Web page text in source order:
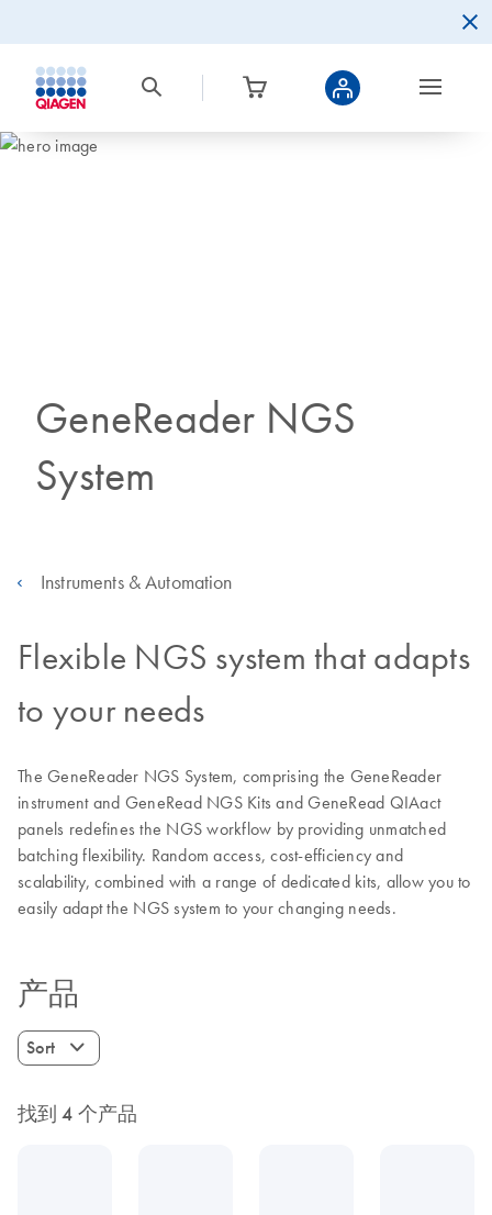
GeneReader NGS
System
Instruments & Automation
Flexible NGS system that adapts
to your needs
The GeneReader NGS System, comprising the GeneReader
instrument and GeneRead NGS Kits and GeneRead QIAact
panels redefines the NGS workflow by providing unmatched
batching flexibility. Random access, cost-efficiency and
scalability, combined with a range of dedicated kits, allow you to
easily adapt the NGS system to your changing needs.
产品
Sort
找到 4 个产品